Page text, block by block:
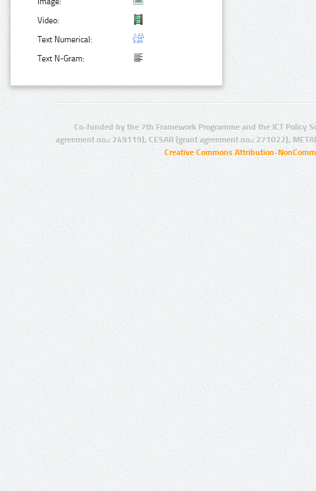
Video:
Text Numerical:
Text N-Gram:
Co-funded by the 7th Framework Programme and the ICT Policy
agreement no.: 249119), CESAR (grant agreement no.: 271022),
Creative Commons Attribution-